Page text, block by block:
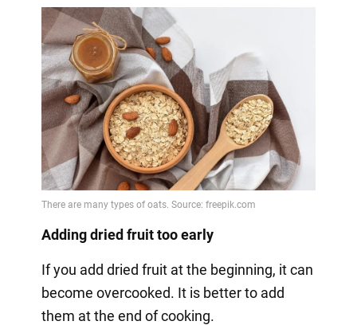
Adding dried fruit too early
If you add dried fruit at the beginning, it can
become overcooked. It is better to add
them at the end of cooking.